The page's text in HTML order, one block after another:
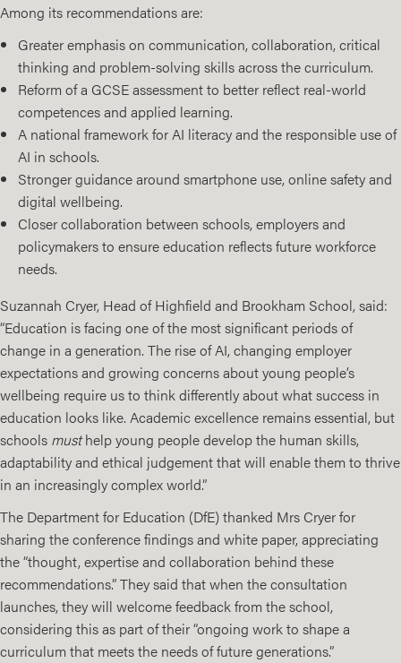
Among its recommendations are:
Greater emphasis on communication, collaboration, critical
thinking and problem-solving skills across the curriculum.
Reform of a GCSE assessment to better reflect real-world
competences and applied learning.
A national framework for AI literacy and the responsible use of
AI in schools.
Stronger guidance around smartphone use, online safety and
digital wellbeing.
Closer collaboration between schools, employers and
policymakers to ensure education reflects future workforce
needs.
Suzannah Cryer, Head of Highfield and Brookham School, said:
“Education is facing one of the most significant periods of
change in a generation. The rise of AI, changing employer
expectations and growing concerns about young people’s
wellbeing require us to think differently about what success in
education looks like. Academic excellence remains essential, but
schools musthelp young people develop the human skills,
adaptability and ethical judgement that will enable them to thrive
in an increasingly complex world.”
The Department for Education (DfE) thanked Mrs Cryer for
sharing the conference findings and white paper, appreciating
the “thought, expertise and collaboration behind these
recommendations.” They said that when the consultation
launches, they will welcome feedback from the school,
considering this as part of their “ongoing work to shape a
curriculum that meets the needs of future generations.”